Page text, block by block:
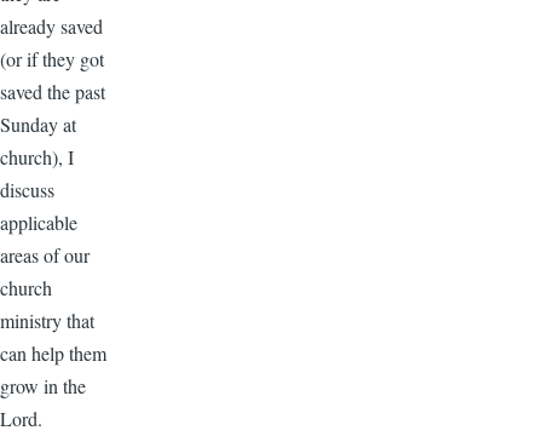
already saved
(or if they got
saved the past
Sunday at
church), I
discuss
applicable
areas of our
church
ministry that
can help them
grow in the
Lord.